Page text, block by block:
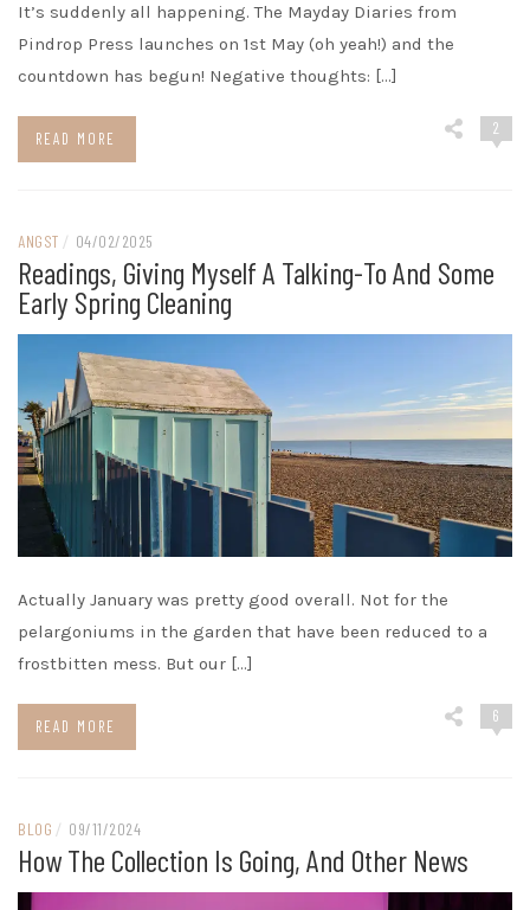
It’s suddenly all happening. The Mayday Diaries from
Pindrop Press launches on 1st May (oh yeah!) and the
countdown has begun! Negative thoughts: […]
READ MORE
2
ANGST / 04/02/2025
Readings, Giving Myself A Talking-To And Some
Early Spring Cleaning
Actually January was pretty good overall. Not for the
pelargoniums in the garden that have been reduced to a
frostbitten mess. But our […]
READ MORE
6
BLOG / 09/11/2024
How The Collection Is Going, And Other News